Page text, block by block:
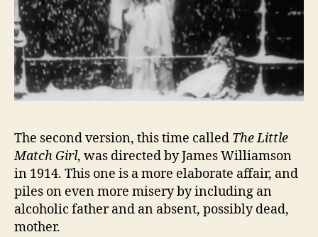
The second version, this time called The Little
Match Girl, was directed by James Williamson
in 1914. This one is a more elaborate affair, and
piles on even more misery by including an
alcoholic father and an absent, possibly dead,
mother.